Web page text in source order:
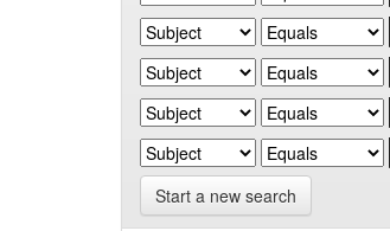
Start a new search